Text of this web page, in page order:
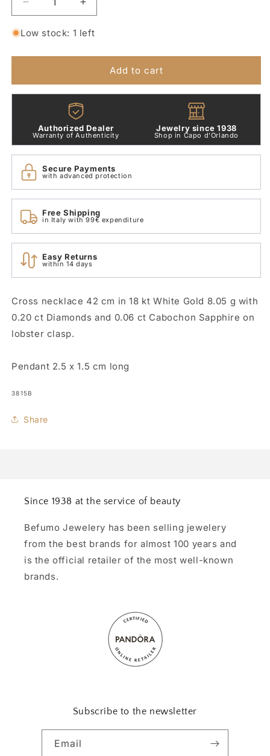
Decrease
quantity
for
Bruni
Gold
and
Necklace
3815b
Increase
quantity
for
Bruni
Gold
and
Diamond
Necklace
3815b
Low stock: 1 left
Add to cart
Authorized Dealer
Warranty of Authenticity
Jewelry since 1938
Shop in Capo d'Orlando
Secure Payments
with advanced protection
Free Shipping
in Italy with 99€ expenditure
Easy Returns
within 14 days
Cross necklace 42 cm in 18 kt White Gold 8.05 g with
0.20 ct Diamonds and 0.06 ct Cabochon Sapphire on
lobster clasp.
Pendant 2.5 x 1.5 cm long
SKU:
3815B
Share
Since 1938 at the service of beauty
Befumo Jewelery has been selling jewelery
from the best brands for almost 100 years and
is the official retailer of the most well-known
brands.
Subscribe to the newsletter
Email